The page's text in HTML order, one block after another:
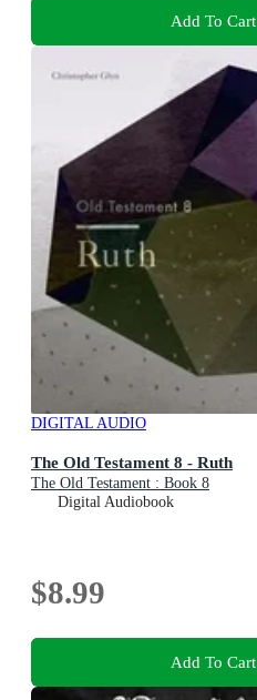
Add To Cart
DIGITAL AUDIO
The Old Testament 8 - Ruth
The Old Testament : Book 8
Digital Audiobook
$8.99
Add To Cart